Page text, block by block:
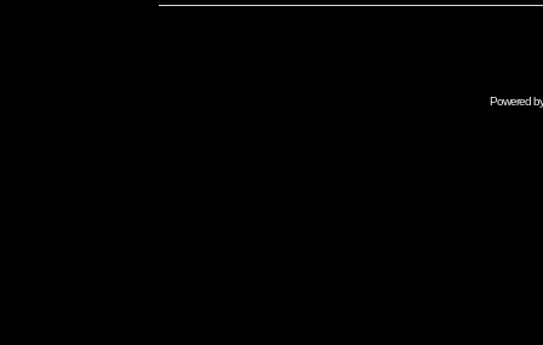
Powered